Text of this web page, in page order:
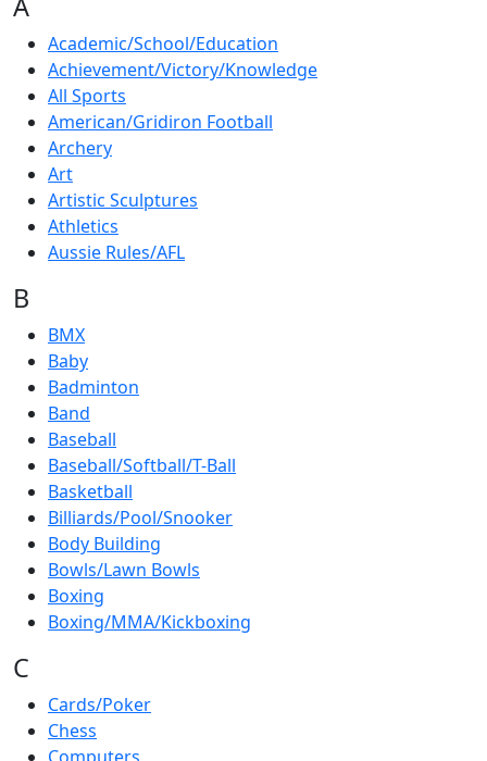
Academic/School/Education
Achievement/Victory/Knowledge
All Sports
American/Gridiron Football
Archery
Art
Artistic Sculptures
Athletics
Aussie Rules/AFL
B
BMX
Baby
Badminton
Band
Baseball
Baseball/Softball/T-Ball
Basketball
Billiards/Pool/Snooker
Body Building
Bowls/Lawn Bowls
Boxing
Boxing/MMA/Kickboxing
C
Cards/Poker
Chess